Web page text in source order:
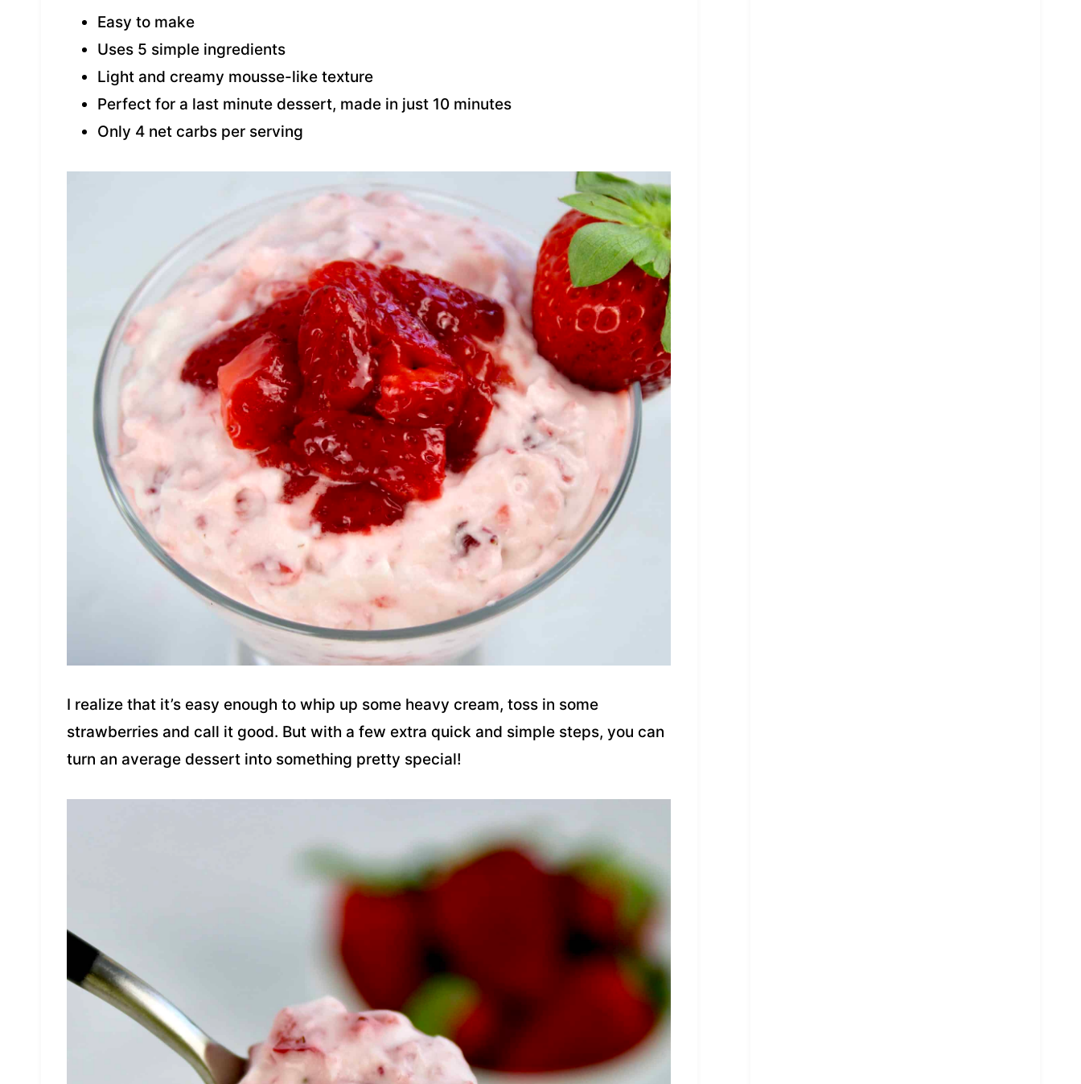
Easy to make
Uses 5 simple ingredients
Light and creamy mousse-like texture
Perfect for a last minute dessert, made in just 10 minutes
Only 4 net carbs per serving
I realize that it’s easy enough to whip up some heavy cream, toss in some
strawberries and call it good. But with a few extra quick and simple steps, you can
turn an average dessert into something pretty special!